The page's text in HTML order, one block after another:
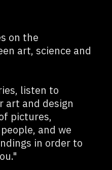
on the
art, science and
listen to
art and design
pictures,
and we
in order to